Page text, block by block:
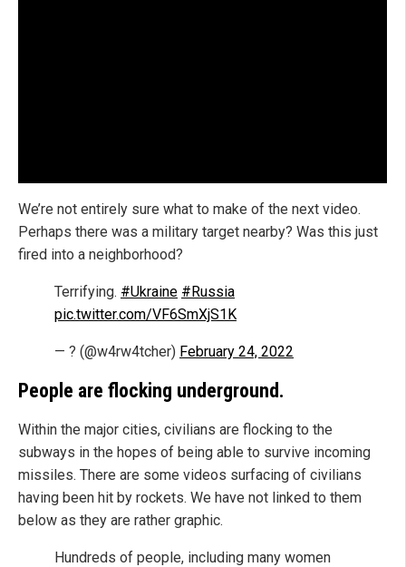
We’re not entirely sure what to make of the next video.
Perhaps there was a military target nearby? Was this just
fired into a neighborhood?
Terrifying. #Ukraine #Russia
pic.twitter.com/VF6SmXjS1K
— ? (@w4rw4tcher) February 24, 2022
People are flocking underground.
Within the major cities, civilians are flocking to the
subways in the hopes of being able to survive incoming
missiles. There are some videos surfacing of civilians
having been hit by rockets. We have not linked to them
below as they are rather graphic.
Hundreds of people, including many women